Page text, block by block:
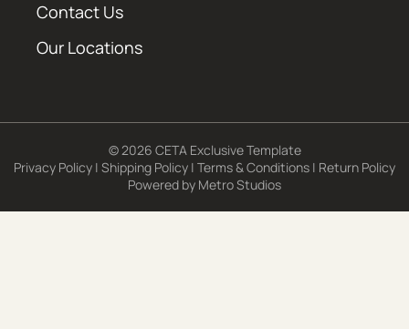
Contact Us
Our Locations
© 2026 CETA Exclusive Template
Privacy Policy | Shipping Policy | Terms & Conditions | Return Policy
Powered by Metro Studios